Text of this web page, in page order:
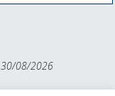
30/08/2026